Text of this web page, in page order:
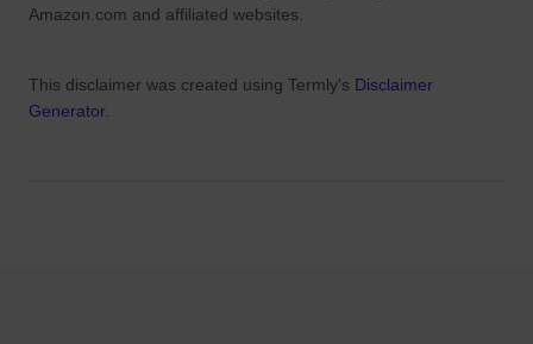
s
Amazon.com and affiliated websites.
This disclaimer was created using Termly's Disclaimer
Generator.